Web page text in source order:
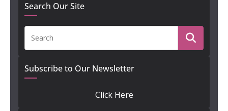
Search Our Site
Subscribe to Our Newsletter
Click Here